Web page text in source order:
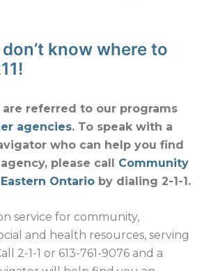
know where to
referred to our programs
agencies. To speak with a
who can help you find
please call Community
Ontario by dialing 2-1-1.
service for community,
and health resources, serving
2-1-1 or 613-761-9076 and a